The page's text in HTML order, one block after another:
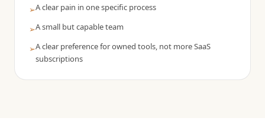
➢A clear pain in one specific process
➢A small but capable team
➢A clear preference for owned tools, not more SaaS
subscriptions